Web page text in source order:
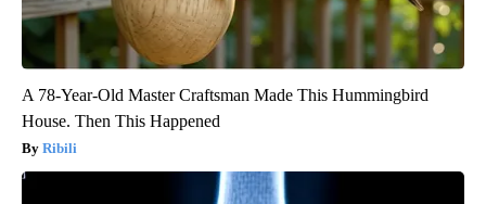
A 78-Year-Old Master Craftsman Made This Hummingbird
House. Then This Happened
Ribili